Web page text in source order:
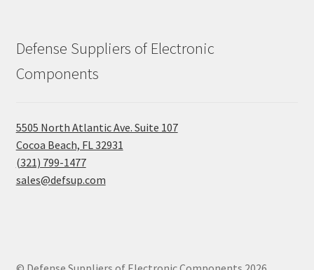
Defense Suppliers of Electronic
Components
5505 North Atlantic Ave. Suite 107
Cocoa Beach, FL 32931
(321) 799-1477
sales@defsup.com